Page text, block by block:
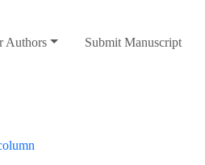
Authors Submit Manuscript